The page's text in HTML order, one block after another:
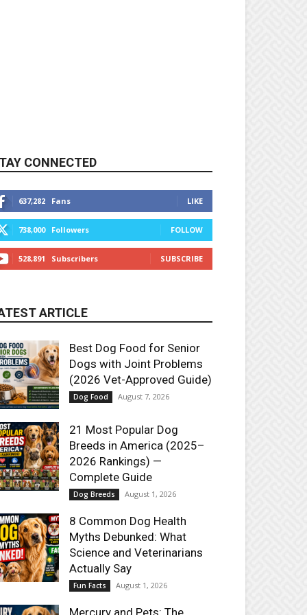
CONNECTED
637,282 Fans LIKE
738,000 Followers FOLLOW
528,891 Subscribers SUBSCRIBE
ARTICLE
Best Dog Food for Senior
Dogs with Joint Problems
(2026 Vet-Approved Guide)
Dog Food August 7, 2026
21 Most Popular Dog
Breeds in America (2025–
2026 Rankings) —
Complete Guide
Dog Breeds August 1, 2026
8 Common Dog Health
Myths Debunked: What
Science and Veterinarians
Actually Say
Fun Facts August 1, 2026
Mercury and Pets: The